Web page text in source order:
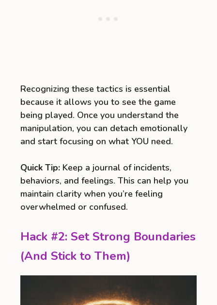
Recognizing these tactics is essential
because it allows you to see the game
being played. Once you understand the
manipulation, you can detach emotionally
and start focusing on what YOU need.
Quick Tip: Keep a journal of incidents,
behaviors, and feelings. This can help you
maintain clarity when you’re feeling
overwhelmed or confused.
Hack #2: Set Strong Boundaries
(And Stick to Them)